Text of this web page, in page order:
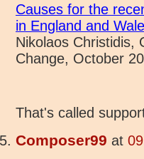
Causes for the
in England and
Nikolaos Christidis,
Change, October
That's called
Composer99 at